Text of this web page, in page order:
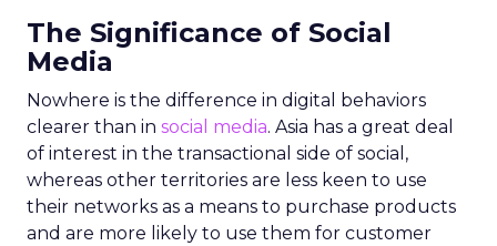
The Significance of Social
Media
Nowhere is the difference in digital behaviors
clearer than in social media. Asia has a great deal
of interest in the transactional side of social,
whereas other territories are less keen to use
their networks as a means to purchase products
and are more likely to use them for customer